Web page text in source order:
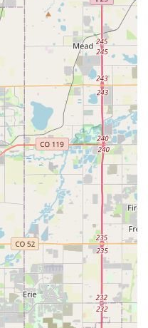
include basic roadside
the event of unforeseen
problem.
at 4600 S Wadsworth Blvd
and highlights that
A consistent theme in
quality of service. Staff
for being "absolutely
and "efficient." This
clear communication, and
customers, even during busy
Customers highlight
demand with
times when the branch
and Gary are
and successfully
minimizing wait